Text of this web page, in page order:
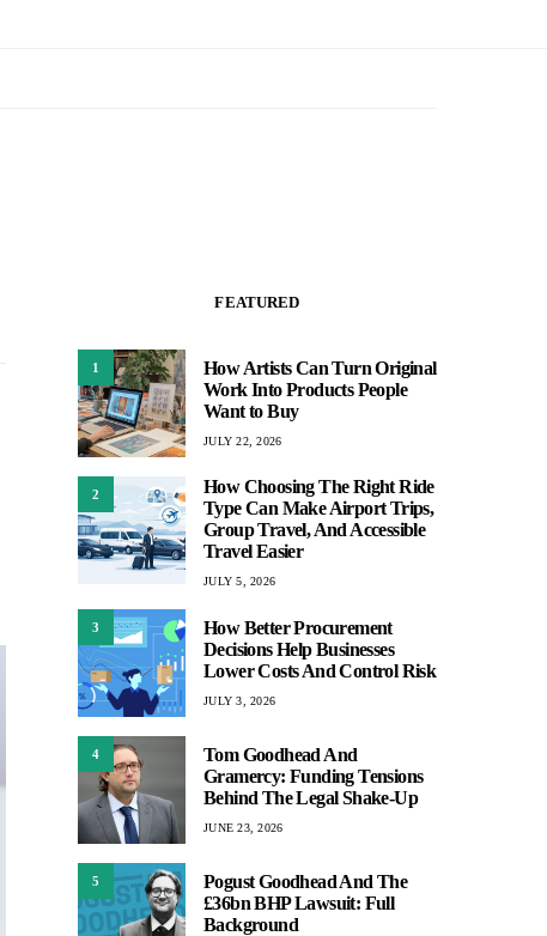
FEATURED
1
How Artists Can Turn Original
Work Into Products People
Want to Buy
JULY 22, 2026
2
How Choosing The Right Ride
Type Can Make Airport Trips,
Group Travel, And Accessible
Travel Easier
JULY 5, 2026
3
How Better Procurement
Decisions Help Businesses
Lower Costs And Control Risk
JULY 3, 2026
4
Tom Goodhead And
Gramercy: Funding Tensions
Behind The Legal Shake-Up
JUNE 23, 2026
5
Pogust Goodhead And The
£36bn BHP Lawsuit: Full
Background